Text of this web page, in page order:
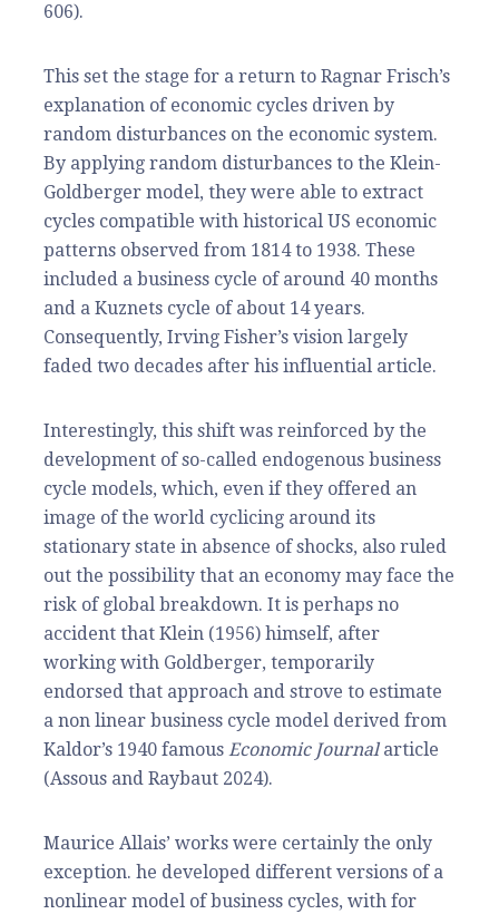
606).
This set the stage for a return to Ragnar Frisch’s
explanation of economic cycles driven by
random disturbances on the economic system.
By applying random disturbances to the Klein-
Goldberger model, they were able to extract
cycles compatible with historical US economic
patterns observed from 1814 to 1938. These
included a business cycle of around 40 months
and a Kuznets cycle of about 14 years.
Consequently, Irving Fisher’s vision largely
faded two decades after his influential article.
Interestingly, this shift was reinforced by the
development of so-called endogenous business
cycle models, which, even if they offered an
image of the world cyclicing around its
stationary state in absence of shocks, also ruled
out the possibility that an economy may face the
risk of global breakdown. It is perhaps no
accident that Klein (1956) himself, after
working with Goldberger, temporarily
endorsed that approach and strove to estimate
a non linear business cycle model derived from
Kaldor’s 1940 famous Economic Journalarticle
(Assous and Raybaut 2024).
Maurice Allais’ works were certainly the only
exception. he developed different versions of a
nonlinear model of business cycles, with for